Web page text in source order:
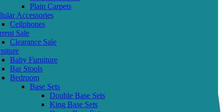
Plain Carpets
Accessories
Cellphones
Sale
Clearance Sale
Baby Furniture
Bar Stools
Bedroom
Base Sets
Double Base Sets
King Base Sets